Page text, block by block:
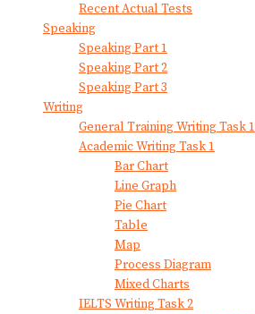
Recent Actual Tests
Speaking
Speaking Part 1
Speaking Part 2
Speaking Part 3
Writing
General Training Writing Task 1
Academic Writing Task 1
Bar Chart
Line Graph
Pie Chart
Table
Map
Process Diagram
Mixed Charts
IELTS Writing Task 2